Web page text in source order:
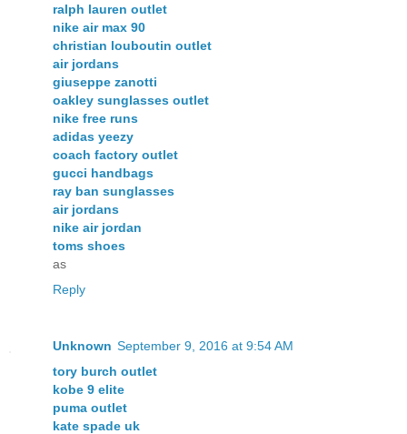
ralph lauren outlet
nike air max 90
christian louboutin outlet
air jordans
giuseppe zanotti
oakley sunglasses outlet
nike free runs
adidas yeezy
coach factory outlet
gucci handbags
ray ban sunglasses
air jordans
nike air jordan
toms shoes
as
Reply
Unknown September 9, 2016 at 9:54 AM
tory burch outlet
kobe 9 elite
puma outlet
kate spade uk